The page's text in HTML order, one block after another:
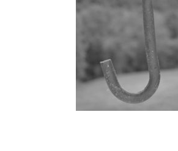
Shopping Cart